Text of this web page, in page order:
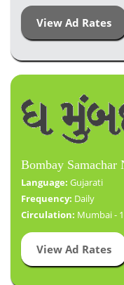
View Ad Rates
Bombay Samachar
Language: Gujarati
Frequency: Daily
Circulation: Mumbai -
View Ad Rates